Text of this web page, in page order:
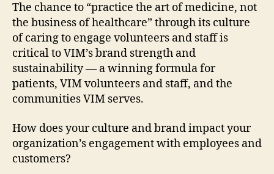
The chance to “practice the art of medicine, not
the business of healthcare” through its culture
of caring to engage volunteers and staff is
critical to VIM’s brand strength and
sustainability — a winning formula for
patients, VIM volunteers and staff, and the
communities VIM serves.
How does your culture and brand impact your
organization’s engagement with employees and
customers?